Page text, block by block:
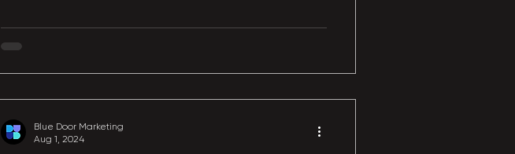
Blue Door Marketing
Aug 1, 2024